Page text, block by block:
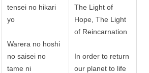
tensei no hikari
yo
Warera no hoshi
no saisei no
tame ni
The Light of
Hope, The Light
of Reincarnation
In order to return
our planet to life